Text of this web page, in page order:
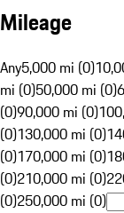
Mileage
Any5,000 mi (0)
mi (0)50,000 mi (0)
(0)90,000 mi (0)
(0)130,000 mi (0)
(0)170,000 mi (0)
(0)210,000 mi (0)
(0)250,000 mi (0)